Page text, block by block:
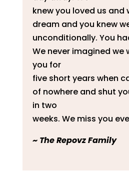
knew you loved us and
dream and you knew
unconditionally. You
We never imagined we
you for
five short years when
of nowhere and shut
in two
weeks. We miss you
​~ The Repovz Family